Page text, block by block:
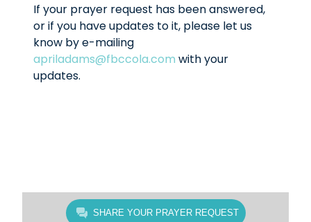
If your prayer request has been answered,
or if you have updates to it, please let us
know by e-mailing
apriladams@fbccola.com with your
updates.
SHARE YOUR PRAYER REQUEST